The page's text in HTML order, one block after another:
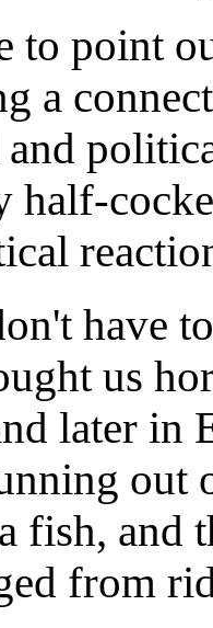
point
a
half-
have
us
later in
fish, and
from